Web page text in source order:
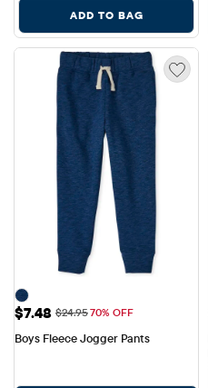
ADD TO BAG
Sale Price: $7.48
$7.48 Original Price: $24.95
$24.9570% OFF
Boys Fleece Jogger Pants